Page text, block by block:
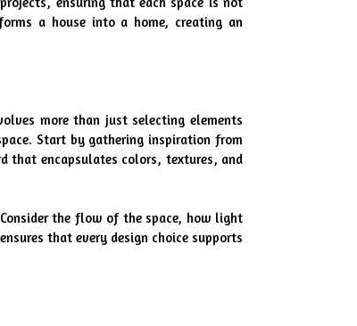
a house into a home, creating an
more than just selecting elements
Start by gathering inspiration from
that encapsulates colors, textures, and
the flow of the space, how light
that every design choice supports